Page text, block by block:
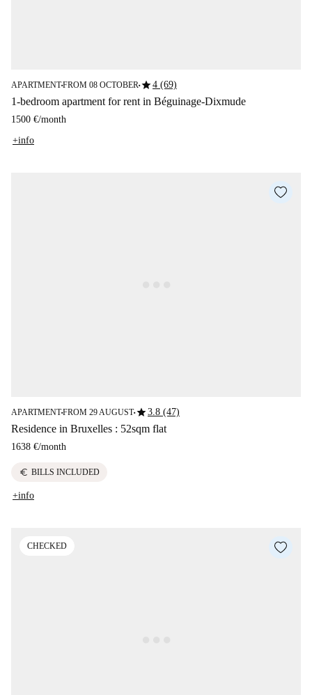
APARTMENT■FROM 08 OCTOBER■star4 (69)
1-bedroom apartment for rent in Béguinage-Dixmude
1500 €/month
+info
APARTMENT■FROM 29 AUGUST■star3.8 (47)
Residence in Bruxelles : 52sqm flat
1638 €/month
euro BILLS INCLUDED
+info
CHECKED